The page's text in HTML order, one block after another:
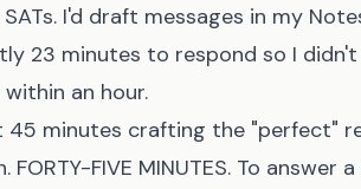
I'd draft messages in my
23 minutes to respond so I
an hour.
45 minutes crafting the "perfect"
FORTY-FIVE MINUTES. To